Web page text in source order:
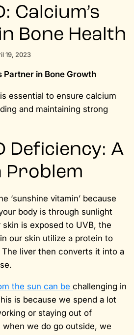
Calcium’s
Bone Health
19, 2023
Partner in Bone Growth
essential to ensure calcium
and maintaining strong
Deficiency: A
Problem
‘sunshine vitamin’ because
body is through sunlight
is exposed to UVB, the
our skin utilize a protein to
liver then converts it into a
the sun can bechallenging in
is because we spend a lot
or staying out of
we do go outside, we